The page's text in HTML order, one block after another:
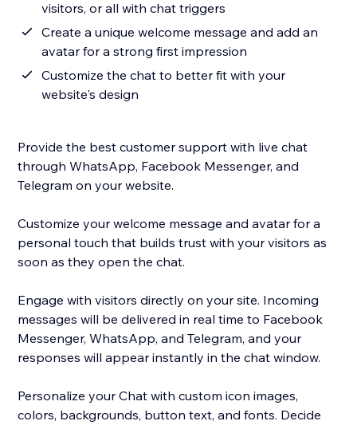
visitors, or all with chat triggers
Create a unique welcome message and add an
avatar for a strong first impression
Customize the chat to better fit with your
website's design
Provide the best customer support with live chat
through WhatsApp, Facebook Messenger, and
Telegram on your website.
Customize your welcome message and avatar for a
personal touch that builds trust with your visitors as
soon as they open the chat.
Engage with visitors directly on your site. Incoming
messages will be delivered in real time to Facebook
Messenger, WhatsApp, and Telegram, and your
responses will appear instantly in the chat window.
Personalize your Chat with custom icon images,
colors, backgrounds, button text, and fonts. Decide